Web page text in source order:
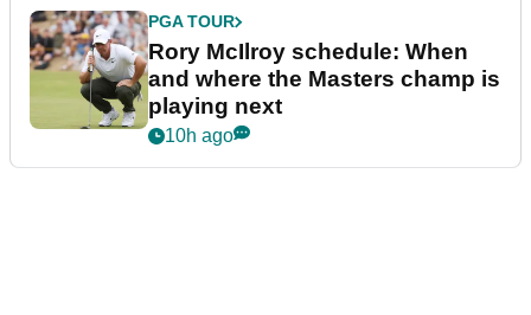
PGA TOUR
Rory McIlroy schedule: When
and where the Masters champ is
playing next
10h ago